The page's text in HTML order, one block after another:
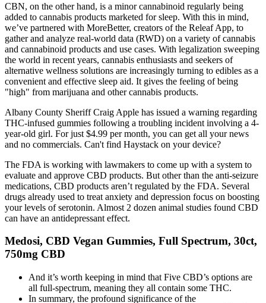
CBN, on the other hand, is a minor cannabinoid regularly being
added to cannabis products marketed for sleep. With this in mind,
we’ve partnered with MoreBetter, creators of the Releaf App, to
gather and analyze real-world data (RWD) on a variety of cannabis
and cannabinoid products and use cases. With legalization sweeping
the world in recent years, cannabis enthusiasts and seekers of
alternative wellness solutions are increasingly turning to edibles as a
convenient and effective sleep aid. It gives the feeling of being
"high" from marijuana and other cannabis products.
Albany County Sheriff Craig Apple has issued a warning regarding
THC-infused gummies following a troubling incident involving a 4-
year-old girl. For just $4.99 per month, you can get all your news
and no commercials. Can't find Haystack on your device?
The FDA is working with lawmakers to come up with a system to
evaluate and approve CBD products. But other than the anti-seizure
medications, CBD products aren’t regulated by the FDA. Several
drugs already used to treat anxiety and depression focus on boosting
your levels of serotonin. Almost 2 dozen animal studies found CBD
can have an antidepressant effect.
Medosi, CBD Vegan Gummies, Full Spectrum, 30ct,
750mg CBD
And it’s worth keeping in mind that Five CBD’s options are
all full-spectrum, meaning they all contain some THC.
In summary, the profound significance of the